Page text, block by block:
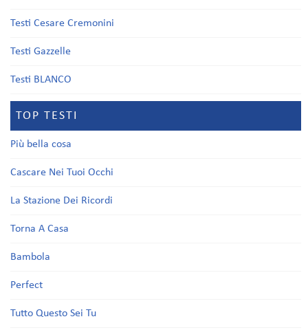
Testi Cesare Cremonini
Testi Gazzelle
Testi BLANCO
TOP TESTI
Più bella cosa
Cascare Nei Tuoi Occhi
La Stazione Dei Ricordi
Torna A Casa
Bambola
Perfect
Tutto Questo Sei Tu